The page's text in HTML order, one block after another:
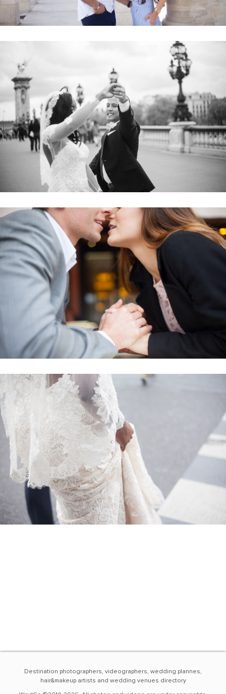
Destination photographers, videographers, wedding plannes,
hair&makeup artists and wedding venues directory